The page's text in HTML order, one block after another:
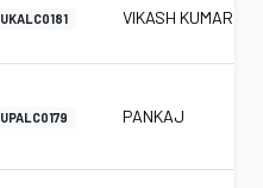
UKALC0181 VIKASH KUMAR
UPALC0179 PANKAJ